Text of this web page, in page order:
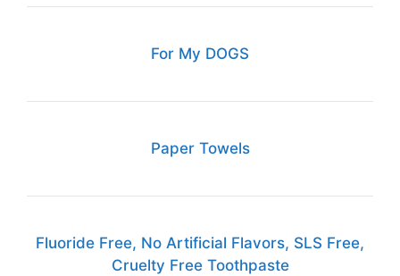
For My DOGS
Paper Towels
Fluoride Free, No Artificial Flavors, SLS Free,
Cruelty Free Toothpaste